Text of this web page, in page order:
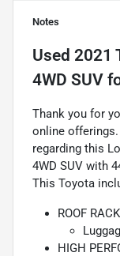
Notes
Used 2021
4WD SUV
Thank you for
online
regarding this
4WD SUV with
This Toyota
ROOF
HIGH